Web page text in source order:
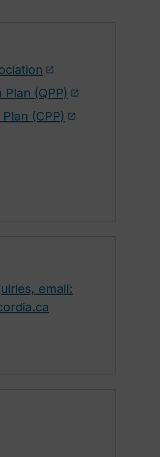
(QPP)
(CPP)
email: